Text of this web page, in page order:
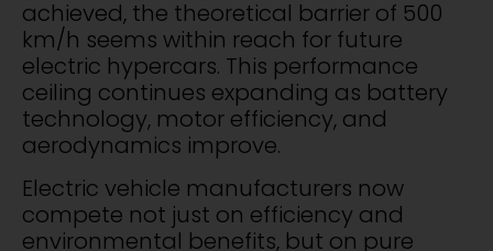
achieved, the theoretical barrier of 500
km/h seems within reach for future
electric hypercars. This performance
ceiling continues expanding as battery
technology, motor efficiency, and
aerodynamics improve.
Electric vehicle manufacturers now
compete not just on efficiency and
environmental benefits, but on pure